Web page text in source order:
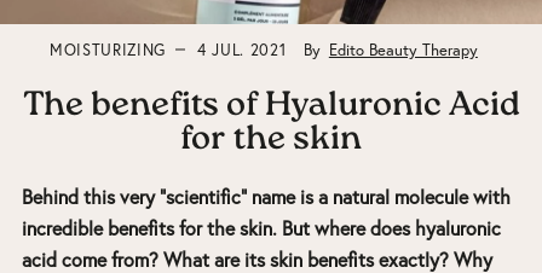
MOISTURIZING 4 JUL. 2021 By Edito Beauty Therapy
The benefits of Hyaluronic Acid
for the skin
Behind this very “scientific” name is a natural molecule with
incredible benefits for the skin. But where does hyaluronic
acid come from? What are its skin benefits exactly? Why